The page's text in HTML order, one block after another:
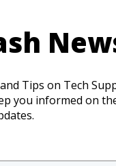
Tips on Tech
you informed on